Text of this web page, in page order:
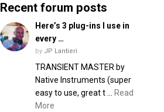
Recent forum posts
Here’s 3 plug-ins I use in
every …
by JP Lantieri
TRANSIENT MASTER by
Native Instruments (super
easy to use, great t …
Read
More